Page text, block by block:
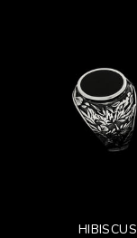
HIBISCUS